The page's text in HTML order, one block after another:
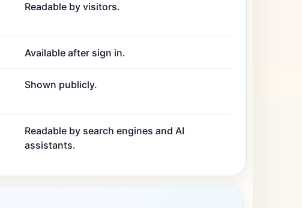
Readable by visitors.
Available after sign in.
Shown publicly.
Readable by search engines and AI
assistants.